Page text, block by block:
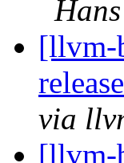
[llvm-
via
[llvm-